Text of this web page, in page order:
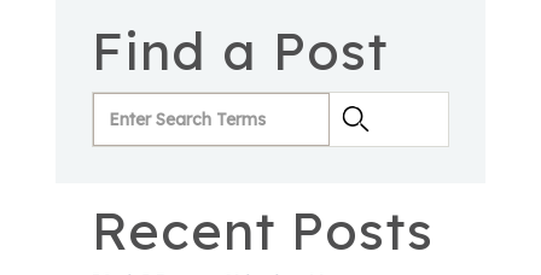
Find a Post
Recent Posts